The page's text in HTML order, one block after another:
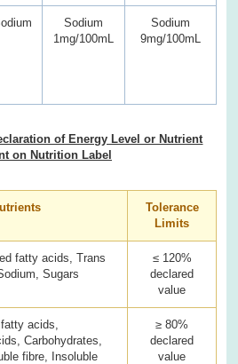
Sodium
1mg/100mL
Sodium
9mg/100mL
of Energy Level or Nutrient
on Nutrition Label
Tolerance
Limits
fatty acids, Trans
Sugars
≤ 120%
declared
value
acids,
Carbohydrates,
fibre, Insoluble
≥ 80%
declared
value